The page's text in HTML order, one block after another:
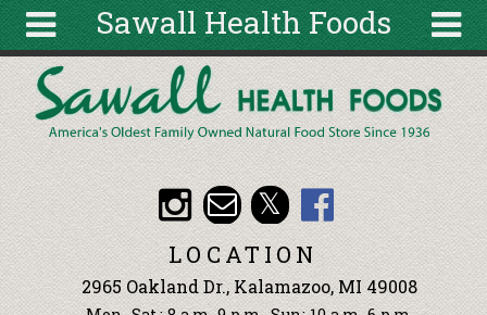
Sawall Health Foods
About
Articles
Recipes
Wellness
Tools
Search
form
Search
Skip to main content
LOCATION
2965 Oakland Dr., Kalamazoo, MI 49008